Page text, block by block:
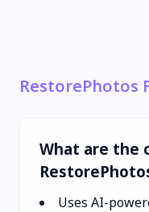
RestorePhotos
What are the
Uses AI-